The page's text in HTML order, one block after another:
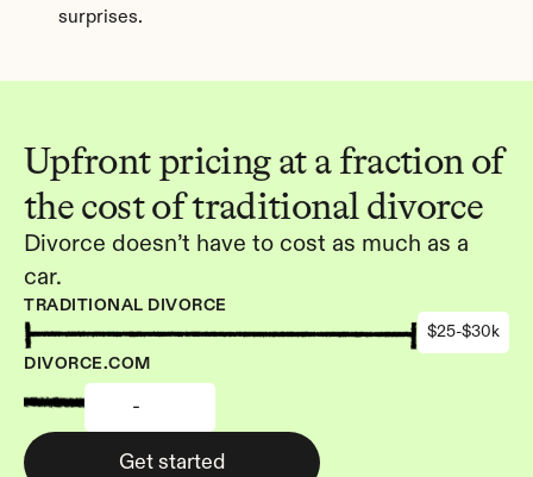
surprises.
Upfront pricing at a fraction of
the cost of traditional divorce
Divorce doesn’t have to cost as much as a
car.
TRADITIONAL DIVORCE
$25-$30k
DIVORCE.COM
-
Get started